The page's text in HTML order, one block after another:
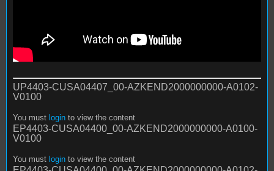
UP4403-CUSA04407_00-AZKEND2000000000-A0102-
V0100
You must login to view the content
EP4403-CUSA04400_00-AZKEND2000000000-A0100-
V0100
You must login to view the content